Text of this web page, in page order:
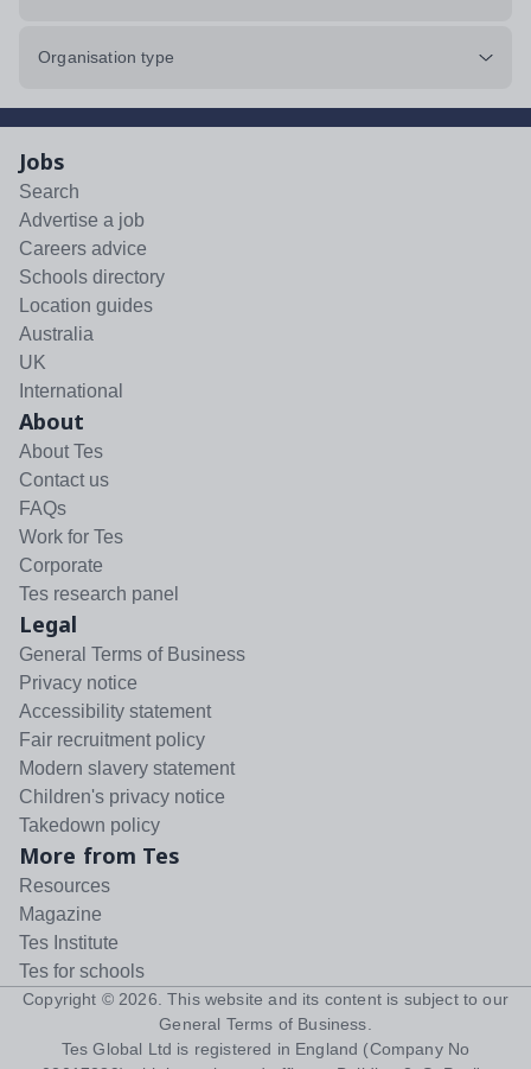
Organisation type
Jobs
Search
Advertise a job
Careers advice
Schools directory
Location guides
Australia
UK
International
About
About Tes
Contact us
FAQs
Work for Tes
Corporate
Tes research panel
Legal
General Terms of Business
Privacy notice
Accessibility statement
Fair recruitment policy
Modern slavery statement
Children's privacy notice
Takedown policy
More from Tes
Resources
Magazine
Tes Institute
Tes for schools
Copyright © 2026 . This website and its content is subject to our
General Terms of Business
Tes Global Ltd is registered in England (Company No